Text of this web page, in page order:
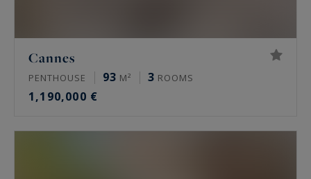
Cannes
PENTHOUSE 93 M² 3 ROOMS
1,190,000 €